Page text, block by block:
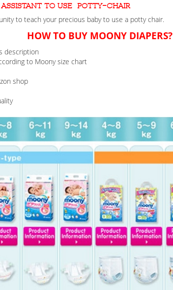
assistant to use potty-chair
to teach your precious baby to use a potty chair.
HOW TO BUY MOONY DIAPERS?
description
to Moony size chart
shop